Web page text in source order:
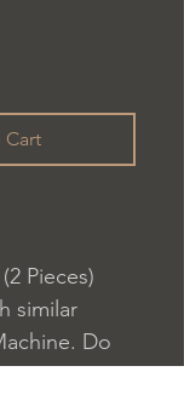
Pieces)
similar
Do